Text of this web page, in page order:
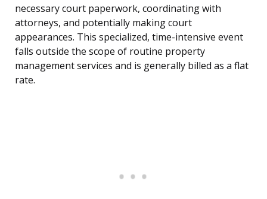
necessary court paperwork, coordinating with
attorneys, and potentially making court
appearances. This specialized, time-intensive event
falls outside the scope of routine property
management services and is generally billed as a flat
rate.